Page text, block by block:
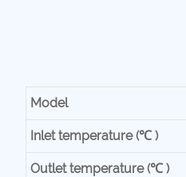
Model
Inlet temperature (℃ )
Outlet temperature (℃ )